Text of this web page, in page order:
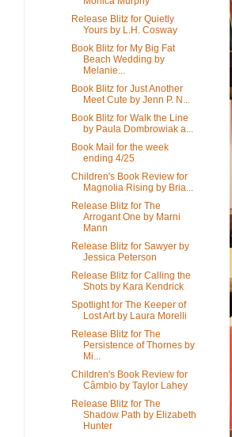
Release Blitz for Quietly
Yours by L.H. Cosway
Book Blitz for My Big Fat
Beach Wedding by
Melanie...
Book Blitz for Just Another
Meet Cute by Jenn P. N...
Book Blitz for Walk the Line
by Paula Dombrowiak a...
Book Mail for the week
ending 4/25
Children's Book Review for
Magnolia Rising by Bria...
Release Blitz for The
Arrogant One by Marni
Mann
Release Blitz for Sawyer by
Jessica Peterson
Release Blitz for Calling the
Shots by Kara Kendrick
Spotlight for The Keeper of
Lost Art by Laura Morelli
Release Blitz for The
Persistence of Thornes by
Mi...
Children's Book Review for
Câmbio by Taylor Lahey
Release Blitz for The
Shadow Path by Elizabeth
Hunter